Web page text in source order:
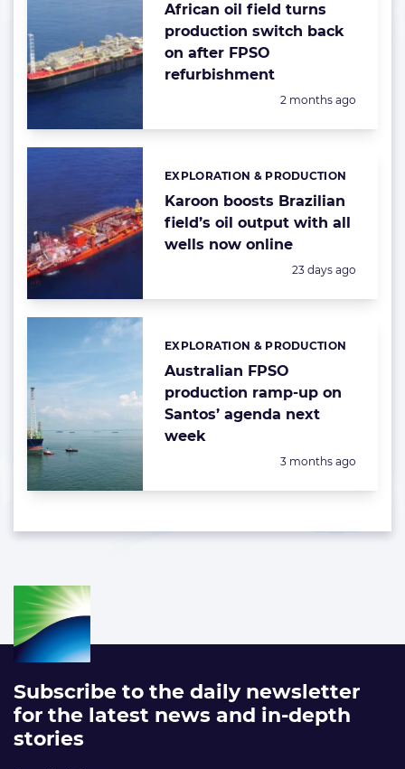
African oil field turns
production switch back
on after FPSO
refurbishment
Posted:
2 months ago
Karoon boosts Brazilian
field’s oil output with all
wells now online
Categories:
EXPLORATION & PRODUCTION
Posted:
23 days ago
Australian FPSO
production ramp-up on
Santos’ agenda next
week
Categories:
EXPLORATION & PRODUCTION
Posted:
3 months ago
Subscribe to the daily newsletter
for the latest news and in-depth
stories